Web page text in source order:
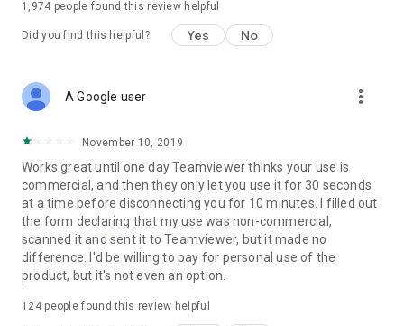
1,974 people found this review helpful
Did you find this helpful? Yes No
A Google user more_vert
November 10, 2019
Works great until one day Teamviewer thinks your use is
commercial, and then they only let you use it for 30 seconds
at a time before disconnecting you for 10 minutes. I filled out
the form declaring that my use was non-commercial,
scanned it and sent it to Teamviewer, but it made no
difference. I'd be willing to pay for personal use of the
product, but it's not even an option.
124people found this review helpful